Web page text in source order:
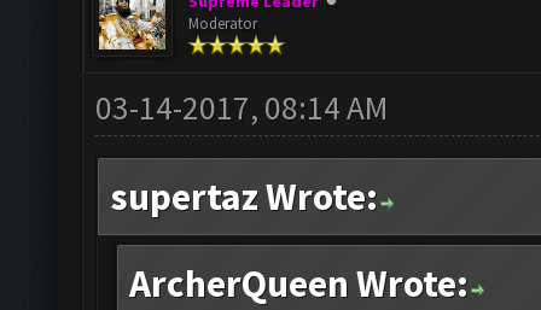
Moderator
03-14-2017, 08:14 AM
supertaz Wrote:
ArcherQueen Wrote: